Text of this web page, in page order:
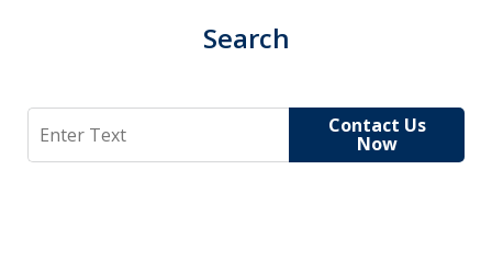
Search
Search Contact Us
Now